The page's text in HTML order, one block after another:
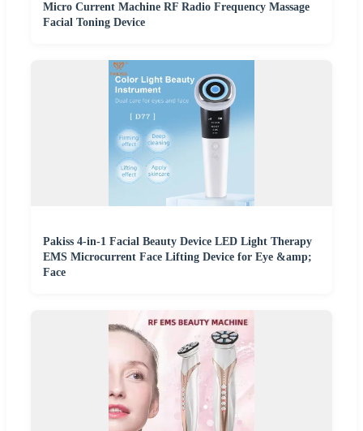
Micro Current Machine RF Radio Frequency Massage
Facial Toning Device
Pakiss 4-in-1 Facial Beauty Device LED Light Therapy
EMS Microcurrent Face Lifting Device for Eye &amp;
Face